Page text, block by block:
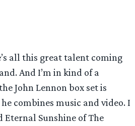
all this great talent coming
And I’m in kind of a
John Lennon box set is
combines music and video. I
Sunshine of The